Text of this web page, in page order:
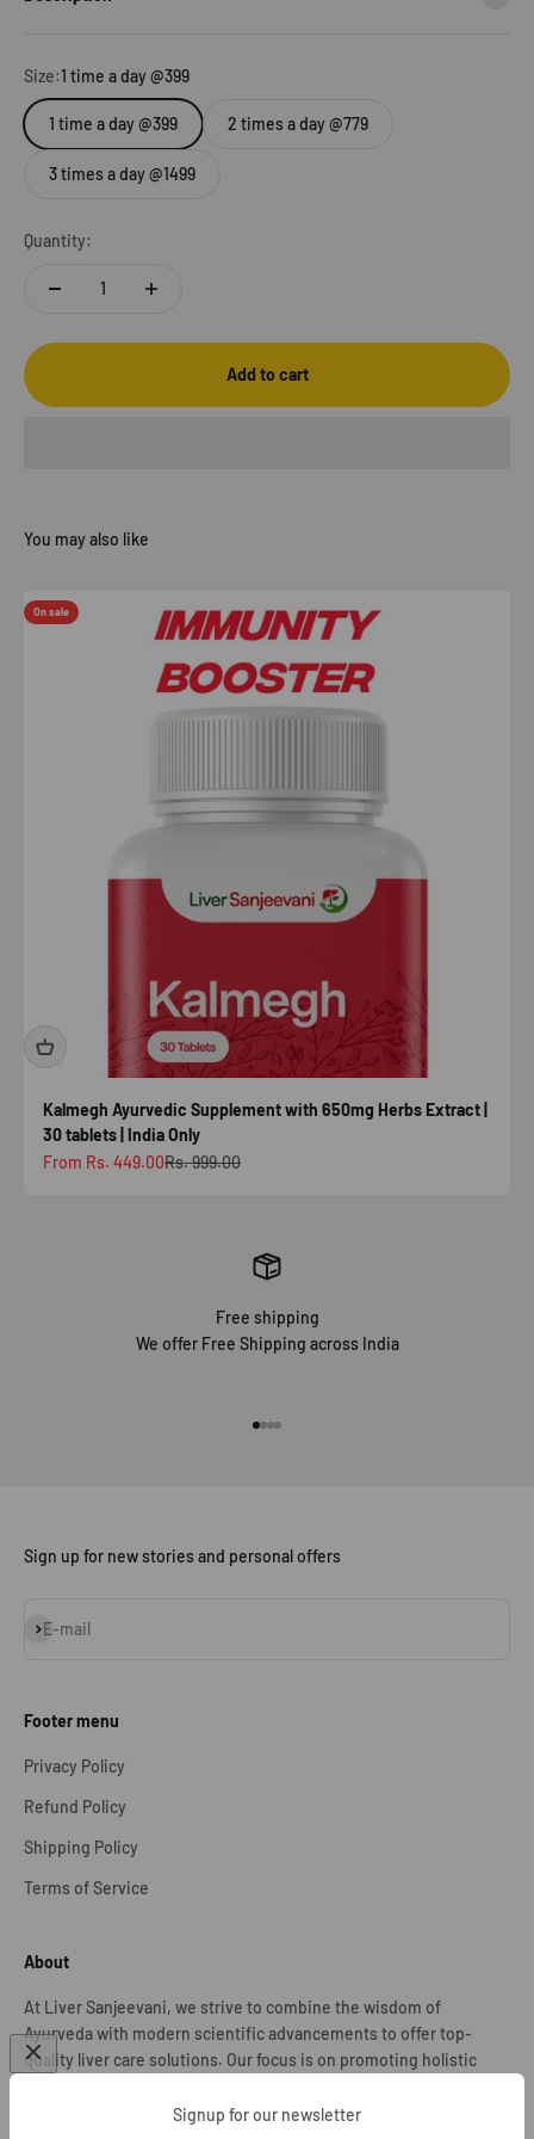
Signup for our newsletter
Size:1 time a day @399
1 time a day @399 2 times a day @779
3 times a day @1499
Quantity:
Add to cart
On sale
Kalmegh Ayurvedic Supplement with 650mg Herbs Extract |
30 tablets | India Only
Sale price
From Rs. 449.00Regular price
Rs. 999.00
Free shipping
We offer Free Shipping across India
Sign up for new stories and personal offers
E-mail
Subscribe
Footer menu
Privacy Policy
Refund Policy
Shipping Policy
Terms of Service
About
At Liver Sanjeevani, we strive to combine the wisdom of
Ayurveda with modern scientific advancements to offer top-
quality liver care solutions. Our focus is on promoting holistic